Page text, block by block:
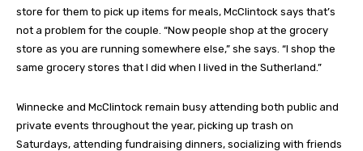
store for them to pick up items for meals, McClintock says that’s
not a problem for the couple. “Now people shop at the grocery
store as you are running somewhere else,” she says. “I shop the
same grocery stores that I did when I lived in the Sutherland.”
Winnecke and McClintock remain busy attending both public and
private events throughout the year, picking up trash on
Saturdays, attending fundraising dinners, socializing with friends